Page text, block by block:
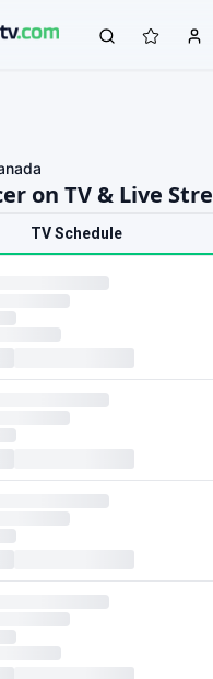
on TV & Live
TV Schedule